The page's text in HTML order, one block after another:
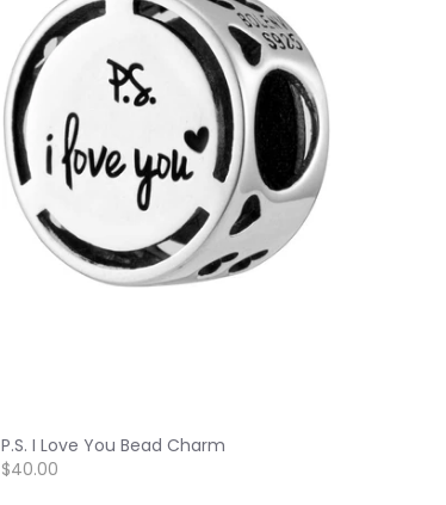
P.S. I Love You Bead Charm
$40.00